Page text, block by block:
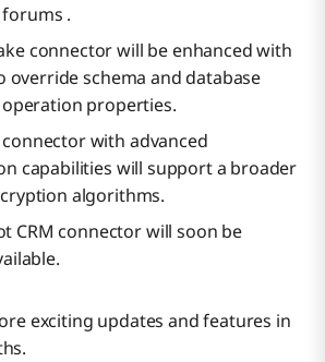
.
connector will be enhanced with
override schema and database
properties.
connector with advanced
capabilities will support a broader
algorithms.
CRM connector will soon be
exciting updates and features in